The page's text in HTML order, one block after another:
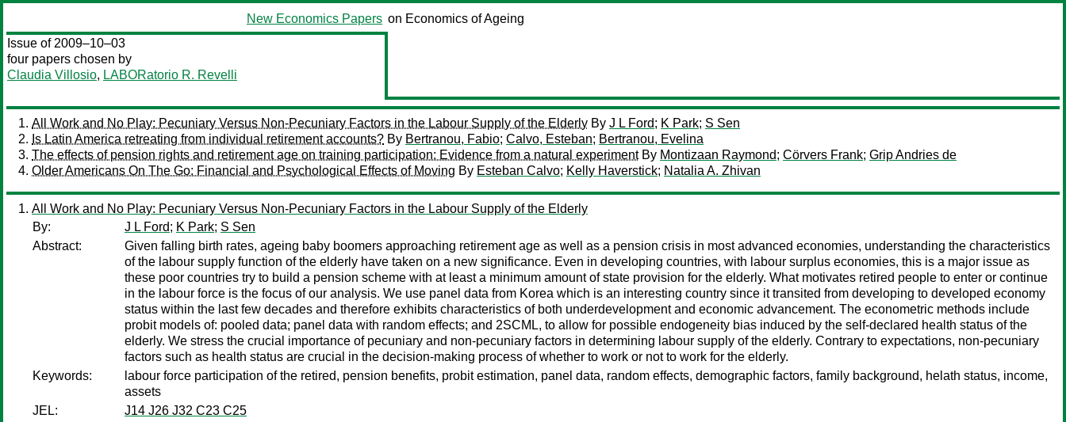
New Economics Papers on Economics of Ageing
Issue of 2009–10–03
four papers chosen by
Claudia Villosio, LABORatorio R. Revelli
All Work and No Play: Pecuniary Versus Non-Pecuniary Factors in the Labour Supply of the Elderly By J L Ford; K Park; S Sen
Is Latin America retreating from individual retirement accounts? By Bertranou, Fabio; Calvo, Esteban; Bertranou, Evelina
The effects of pension rights and retirement age on training participation: Evidence from a natural experimentBy Montizaan Raymond; Cörvers Frank; Grip Andries de
Older Americans On The Go: Financial and Psychological Effects of Moving By Esteban Calvo; Kelly Haverstick; Natalia A. Zhivan
All Work and No Play: Pecuniary Versus Non-Pecuniary Factors in the Labour Supply of the Elderly
By:
J L Ford; K Park; S Sen
Abstract:
Given falling birth rates, ageing baby boomers approaching retirement age as well as a pension crisis in most advanced economies, understanding the characteristics
of the labour supply function of the elderly have taken on a new significance. Even in developing countries, with labour surplus economies, this is a major issue as
these poor countries try to build a pension scheme with at least a minimum amount of state provision for the elderly. What motivates retired people to enter or continue
in the labour force is the focus of our analysis. We use panel data from Korea which is an interesting country since it transited from developing to developed economy
status within the last few decades and therefore exhibits characteristics of both underdevelopment and economic advancement. The econometric methods include
probit models of: pooled data; panel data with random effects; and 2SCML, to allow for possible endogeneity bias induced by the self-declared health status of the
elderly. We stress the crucial importance of pecuniary and non-pecuniary factors in determining labour supply of the elderly. Contrary to expectations, non-pecuniary
factors such as health status are crucial in the decision-making process of whether to work or not to work for the elderly.
Keywords:
labour force participation of the retired, pension benefits, probit estimation, panel data, random effects, demographic factors, family background, helath status, income,
assets
JEL:
J14 J26 J32 C23 C25